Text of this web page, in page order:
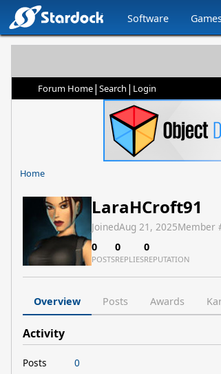
Software
Forum Home| Search | Login
Home
LaraHCroft91
JoinedAug 21, 2025Member
0
POSTS
0
REPLIES
0
REPUTATION
Overview Posts Awards
Activity
Posts
0